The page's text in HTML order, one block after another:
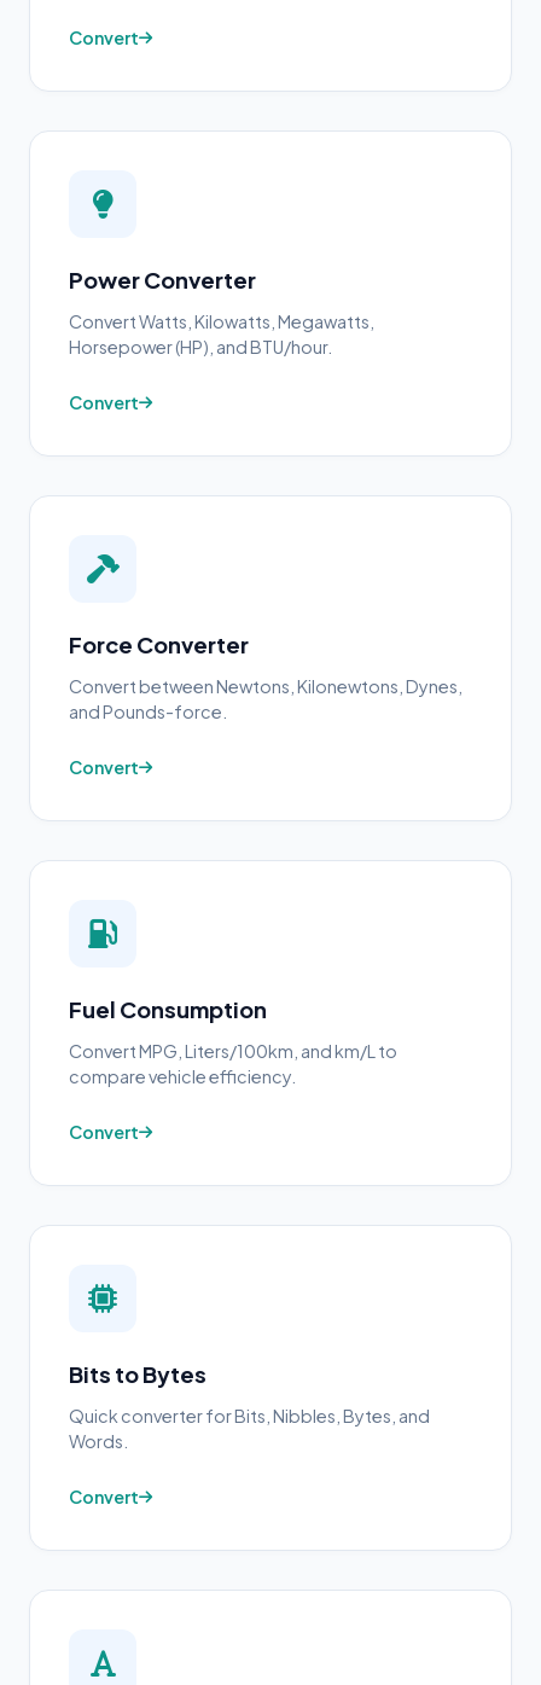
Convert
Power Converter
Convert Watts, Kilowatts, Megawatts,
Horsepower (HP), and BTU/hour.
Convert
Force Converter
Convert between Newtons, Kilonewtons, Dynes,
and Pounds-force.
Convert
Fuel Consumption
Convert MPG, Liters/100km, and km/L to
compare vehicle efficiency.
Convert
Bits to Bytes
Quick converter for Bits, Nibbles, Bytes, and
Words.
Convert